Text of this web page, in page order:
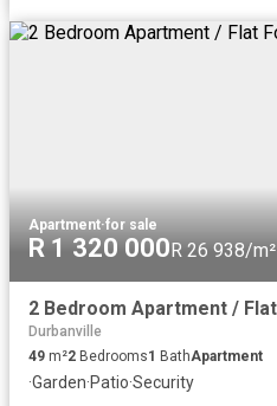
Apartment·for sale
R 1 320 000 R 26 938/m²
Durbanville
49 m²2 Bedrooms1 BathApartment
·Garden·Patio·Security